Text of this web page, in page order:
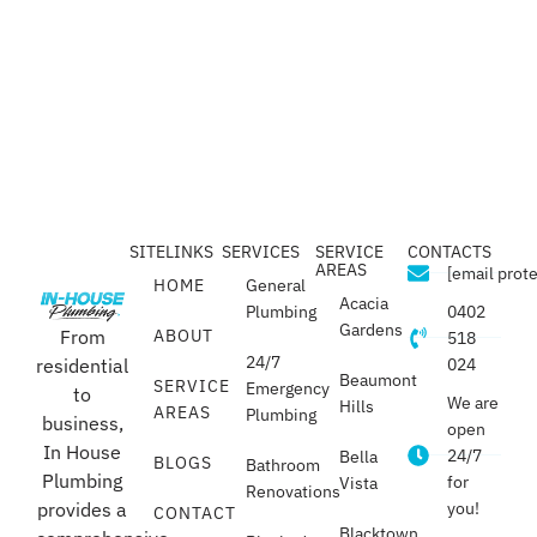
From
residential
to
business,
In House
Plumbing
provides a
SITELINKS
HOME
ABOUT
SERVICE
AREAS
BLOGS
CONTACT
SERVICES
General
Plumbing
24/7
Emergency
Plumbing
Bathroom
Renovations
SERVICE
AREAS
Acacia
Gardens
Beaumont
Hills
Bella
Vista
CONTACTS
[email
0402
518
024
We are
open
24/7
for
you!